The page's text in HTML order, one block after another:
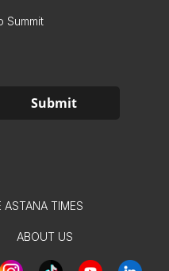
Summit
TIMES
ABOUT US